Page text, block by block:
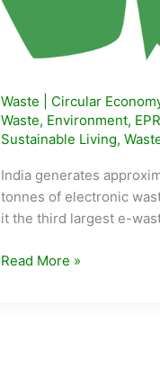
Waste Circular
Waste, Environment, EPR
Sustainable Living,
India generates
tonnes of electronic
it the third largest e-
How
Read More »